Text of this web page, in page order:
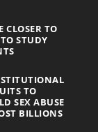
CLOSER TO
STUDY
TO
SEX ABUSE
BILLIONS